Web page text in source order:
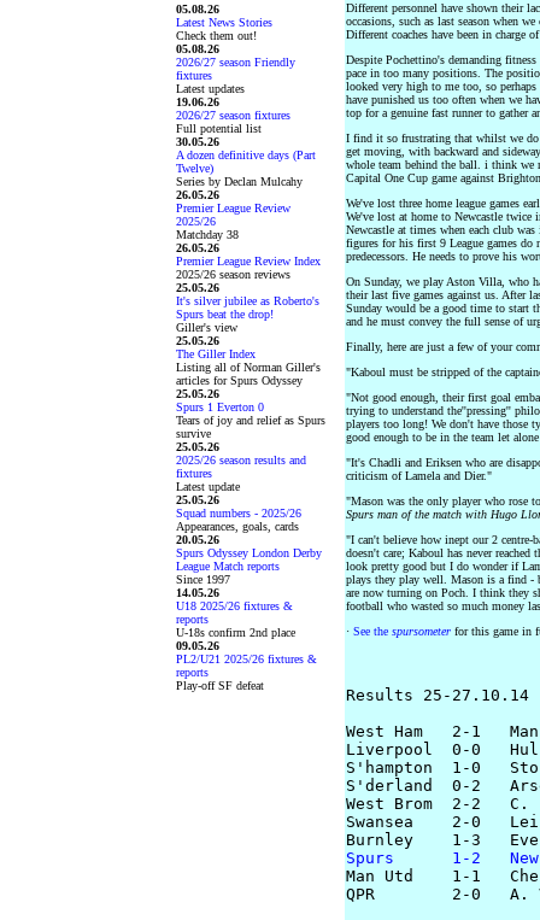
05.08.26
Latest News Stories
Check them out!
05.08.26
2026/27 season Friendly
fixtures
Latest updates
19.06.26
2026/27 season fixtures
Full potential list
30.05.26
A dozen definitive days (Part
Twelve)
Series by Declan Mulcahy
26.05.26
Premier League Review
2025/26
Matchday 38
26.05.26
Premier League Review Index
2025/26 season reviews
25.05.26
It's silver jubilee as Roberto's
Spurs beat the drop!
Giller's view
25.05.26
The Giller Index
Listing all of Norman Giller's
articles for Spurs Odyssey
25.05.26
Spurs 1 Everton 0
Tears of joy and relief as Spurs
survive
25.05.26
2025/26 season results and
fixtures
Latest update
25.05.26
Squad numbers - 2025/26
Appearances, goals, cards
20.05.26
Spurs Odyssey London Derby
League Match reports
Since 1997
14.05.26
U18 2025/26 fixtures &
reports
U-18s confirm 2nd place
09.05.26
PL2/U21 2025/26 fixtures &
reports
Play-off SF defeat
Different personnel have shown their
occasions, such as last season when
Different coaches have been in charge
Despite Pochettino's demanding
pace in too many positions. The
looked very high to me too, so
have punished us too often when we
top for a genuine fast runner to gather
I find it so frustrating that whilst we
get moving, with backward and
whole team behind the ball. i think
Capital One Cup game against
We've lost three home league games
We've lost at home to Newcastle twice
Newcastle at times when each club
figures for his first 9 League games do
predecessors. He needs to prove his
On Sunday, we play Aston Villa, who
their last five games against us. After
Sunday would be a good time to start
and he must convey the full sense of
Finally, here are just a few of your
"Kaboul must be stripped of the
"Not good enough, their first goal
trying to understand the''pressing''
players too long! We don't have those
good enough to be in the team let
"It's Chadli and Eriksen who are
criticism of Lamela and Dier."
"Mason was the only player who rose
Spurs man of the match with Hugo
"I can't believe how inept our 2 centre-
doesn't care; Kaboul has never
look pretty good but I do wonder if
plays they play well. Mason is a find -
are now turning on Poch. I think they
football who wasted so much money
· See the spursometer for this game in
Results 25-27.10.14
West Ham   2-1
Liverpool  0-0
S'hampton  1-0
S'derland  0-2
West Brom  2-2   C.
Swansea    2-0
Spurs      1-2
Man Utd    1-1
QPR        2-0   A.